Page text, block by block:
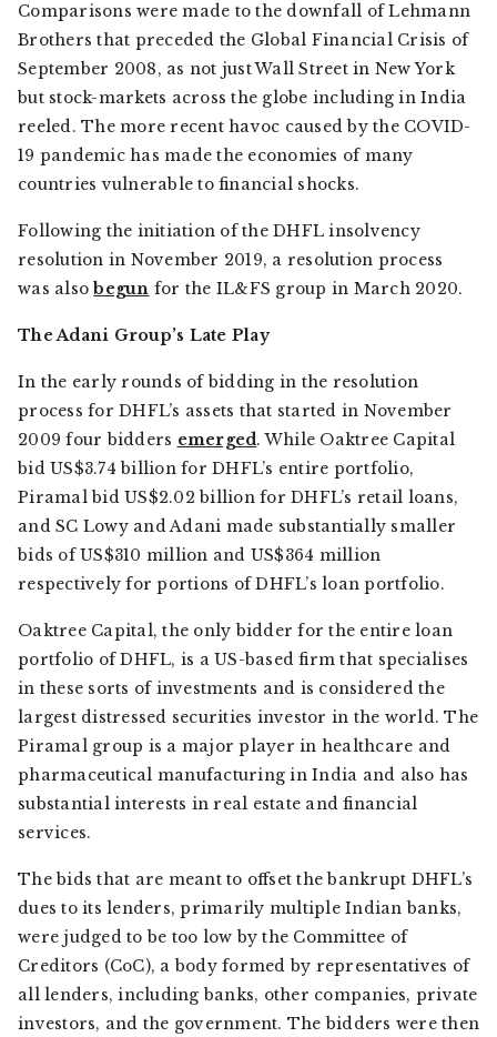
Comparisons were made to the downfall of Lehmann
Brothers that preceded the Global Financial Crisis of
September 2008, as not just Wall Street in New York
but stock-markets across the globe including in India
reeled. The more recent havoc caused by the COVID-
19 pandemic has made the economies of many
countries vulnerable to financial shocks.
Following the initiation of the DHFL insolvency
resolution in November 2019, a resolution process
was alsobegun for the IL&FS group in March 2020.
The Adani Group’s Late Play
In the early rounds of bidding in the resolution
process for DHFL’s assets that started in November
2009 four bidders emerged. While Oaktree Capital
bid US$3.74 billion for DHFL’s entire portfolio,
Piramal bid US$2.02 billion for DHFL’s retail loans,
and SC Lowy and Adani made substantially smaller
bids of US$310 million and US$364 million
respectively for portions of DHFL’s loan portfolio.
Oaktree Capital, the only bidder for the entire loan
portfolio of DHFL, is a US-based firm that specialises
in these sorts of investments and is considered the
largest distressed securities investor in the world. The
Piramal group is a major player in healthcare and
pharmaceutical manufacturing in India and also has
substantial interests in real estate and financial
services.
The bids that are meant to offset the bankrupt DHFL’s
dues to its lenders, primarily multiple Indian banks,
were judged to be too low by the Committee of
Creditors (CoC), a body formed by representatives of
all lenders, including banks, other companies, private
investors, and the government. The bidders were then